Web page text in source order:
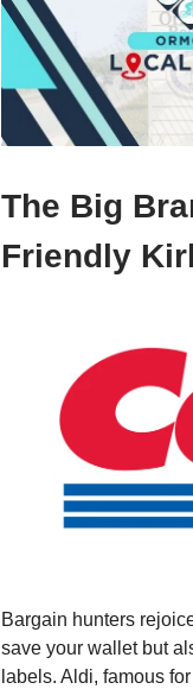
The Big
Friendly
Bargain hunters
save your wallet but
labels. Aldi, famous